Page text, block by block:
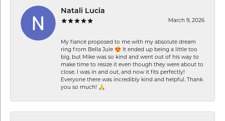
Natali Lucia
March 9, 2026
My fiancé proposed to me with my absolute dream
ring from Bella Jule 😍 It ended up being a little too
big, but Mike was so kind and went out of his way to
make time to resize it even though they were about to
close. I was in and out, and now it fits perfectly!
Everyone there was incredibly kind and helpful. Thank
you so much! 🙏